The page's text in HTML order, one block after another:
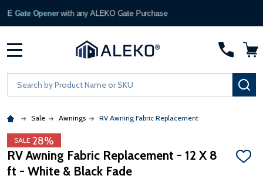
Become a Partner— Apply Now →
Search
Sale Awnings RV Awning Fabric Replacement
SALE 28%
RV Awning Fabric Replacement - 12 X 8
ft - White & Black Fade
ADD